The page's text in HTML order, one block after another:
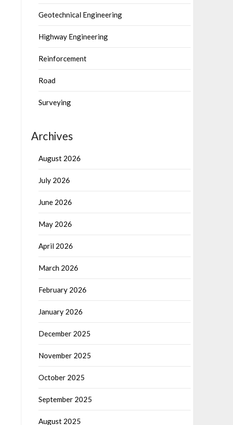
Geotechnical Engineering
Highway Engineering
Reinforcement
Road
Surveying
Archives
August 2026
July 2026
June 2026
May 2026
April 2026
March 2026
February 2026
January 2026
December 2025
November 2025
October 2025
September 2025
August 2025